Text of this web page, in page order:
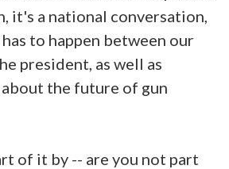
it's a national conversation,
to happen between our
president, as well as
the future of gun
of it by -- are you not part